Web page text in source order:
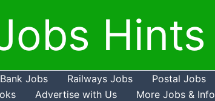
Hints
Bank Jobs Railways Jobs Postal Jobs
Advertise with Us More Jobs & Info